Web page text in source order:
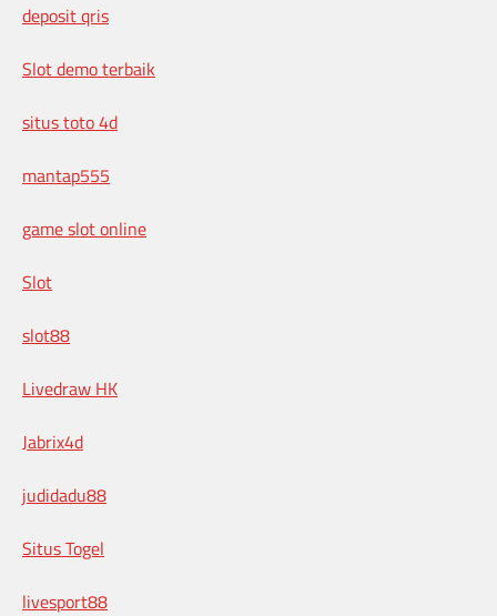
deposit qris
Slot demo terbaik
situs toto 4d
mantap555
game slot online
Slot
slot88
Livedraw HK
Jabrix4d
judidadu88
Situs Togel
livesport88